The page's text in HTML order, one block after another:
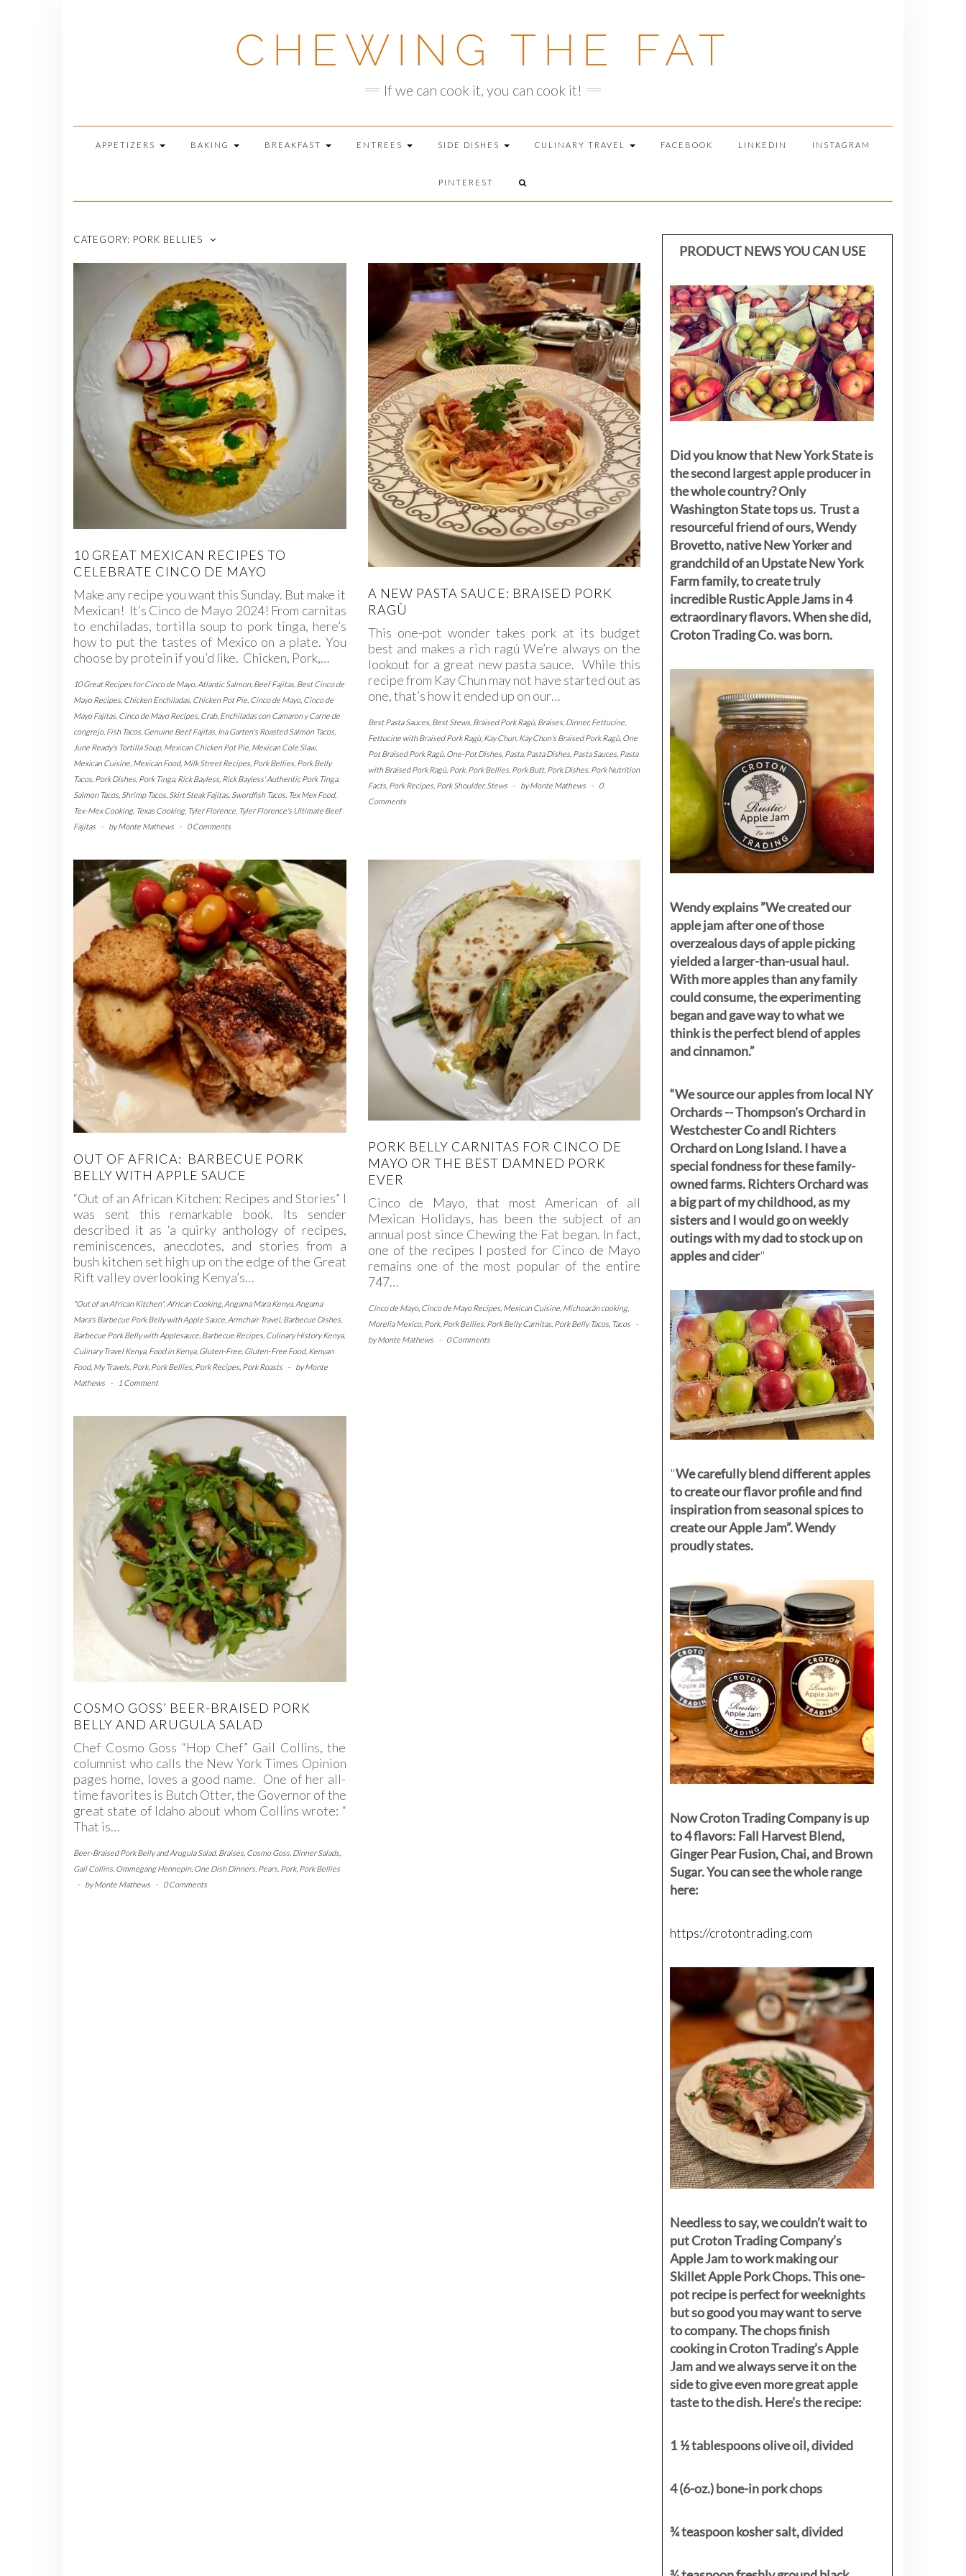
CHEWING THE FAT
If we can cook it, you can cook it!
APPETIZERS BAKING BREAKFAST ENTREES SIDE DISHES CULINARY TRAVEL FACEBOOK LINKEDIN INSTAGRAM
PINTEREST
CATEGORY: PORK BELLIES
10 GREAT MEXICAN RECIPES TO
CELEBRATE CINCO DE MAYO
Make any recipe you want this Sunday. But make it
Mexican! It’s Cinco de Mayo 2024! From carnitas
to enchiladas, tortilla soup to pork tinga, here’s
how to put the tastes of Mexico on a plate. You
choose by protein if you’d like. Chicken, Pork,…
10 Great Recipes for Cinco de Mayo, Atlantic Salmon, Beef Fajitas Best Cinco de
Mayo Recipes Chicken Enchiladas Chicken Pot Pie Cinco de Mayo, Cinco de
Mayo Fajitas Cinco de Mayo Recipes Crab, Enchiladas con Camaron y Carne de
congrejo, Fish Tacos Genuine Beef Fajitas Ina Garten's Roasted Salmon Tacos
June Ready's Tortilla Soup, Mexican Chicken Pot Pie Mexican Cole Slaw,
Mexican Cuisine Mexican Food, Milk Street Recipes Pork Bellies Pork Belly
Tacos Pork Dishes Pork Tinga, Rick Bayless Rick Bayless' Authentic Pork Tinga,
Salmon Tacos Shrimp Tacos Skirt Steak Fajitas Swordfish Tacos Tex Mex Food,
Tex-Mex Cooking, Texas Cooking, Tyler Florence Tyler Florence's Ultimate Beef
Fajitas
- byMonte Mathews - 0 Comments
A NEW PASTA SAUCE: BRAISED PORK
RAGÙ
This one-pot wonder takes pork at its budget
best and makes a rich ragú We’re always on the
lookout for a great new pasta sauce. While this
recipe from Kay Chun may not have started out as
one, that’s how it ended up on our…
Best Pasta Sauces, Best Stews, Braised Pork Ragù, Braises, Dinner,Fettucine,
Fettucine with Braised Pork Ragù, Kay Chun, Kay Chun's Braised Pork Ragù, One
Pot Braised Pork Ragù, One-Pot Dishes, Pasta, Pasta Dishes, Pasta Sauces, Pasta
with Braised Pork Ragù, Pork, Pork Bellies, Pork Butt, Pork Dishes, Pork Nutrition
Facts, Pork Recipes, Pork Shoulder, Stews - byMonte Mathews -
0
Comments
OUT OF AFRICA: BARBECUE PORK
BELLY WITH APPLE SAUCE
“Out of an African Kitchen: Recipes and Stories” I
was sent this remarkable book. Its sender
described it as ‘a quirky anthology of recipes,
reminiscences, anecdotes, and stories from a
bush kitchen set high up on the edge of the Great
Rift valley overlooking Kenya’s…
"Out of an African Kitchen", African Cooking, Angama Mara Kenya, Angama
Mara's Barbecue Pork Belly with Apple Sauce Armchair Travel, Barbecue Dishes
Barbecue Pork Belly with Applesauce Barbecue Recipes Culinary History Kenya,
Culinary Travel Kenya, Food in Kenya, Gluten-Free Gluten-Free Food, Kenyan
Food, My Travels Pork, Pork Bellies Pork Recipes Pork Roasts - byMonte
Mathews
- 1 Comment
PORK BELLY CARNITAS FOR CINCO DE
MAYO OR THE BEST DAMNED PORK
EVER
Cinco de Mayo, that most American of all
Mexican Holidays, has been the subject of an
annual post since Chewing the Fat began. In fact,
one of the recipes I posted for Cinco de Mayo
remains one of the most popular of the entire
747…
Cinco de Mayo, Cinco de Mayo Recipes, Mexican Cuisine, Michoacán cooking,
Morelia Mexico, Pork, Pork Bellies, Pork Belly Carnitas, Pork Belly Tacos, Tacos
-
byMonte Mathews - 0 Comments
COSMO GOSS’ BEER-BRAISED PORK
BELLY AND ARUGULA SALAD
Chef Cosmo Goss “Hop Chef” Gail Collins, the
columnist who calls the New York Times Opinion
pages home, loves a good name. One of her all-
time favorites is Butch Otter, the Governor of the
great state of Idaho about whom Collins wrote: “
That is…
Beer-Braised Pork Belly and Arugula Salad, Braises Cosmo Goss Dinner Salads
Gail Collins Ommegang Hennepin, One Dish Dinners Pears Pork, Pork Bellies
-
byMonte Mathews - 0 Comments
PRODUCT NEWS YOU CAN USE
Did you know that New York State is
the second largest apple producer in
the whole country? Only
Washington State tops us. Trust a
resourceful friend of ours, Wendy
Brovetto, native New Yorker and
grandchild of an Upstate New York
Farm family, to create truly
incredible Rustic Apple Jams in 4
extraordinary flavors. When she did,
Croton Trading Co. was born.
Wendy explains ”We created our
apple jam after one of those
overzealous days of apple picking
yielded a larger-than-usual haul.
With more apples than any family
could consume, the experimenting
began and gave way to what we
think is the perfect blend of apples
and cinnamon.”
“We source our apples from local NY
Orchards -- Thompson's Orchard in
Westchester Co andl Richters
Orchard on Long Island. I have a
special fondness for these family-
owned farms. Richters Orchard was
a big part of my childhood, as my
sistersand I would go on weekly
outings with my dad to stock up on
apples and cider"
"We carefully blend different apples
to create our flavor profile and find
inspiration from seasonal spices to
create our Apple Jam”. Wendy
proudly states.
Now Croton Trading Company is up
to 4 flavors: Fall Harvest Blend,
Ginger Pear Fusion, Chai, and Brown
Sugar. You can see the whole range
here:
https://crotontrading.com
Needless to say, we couldn’t wait to
put Croton Trading Company’s
Apple Jam to work making our
Skillet Apple Pork Chops. This one-
pot recipe is perfect for weeknights
but so good you may want to serve
to company. The chops finish
cooking in Croton Trading’s Apple
Jam and we always serve it on the
side to give even more great apple
taste to the dish. Here’s the recipe:
1 ½ tablespoons olive oil, divided
4 (6-oz.) bone-in pork chops
¾ teaspoon kosher salt, divided